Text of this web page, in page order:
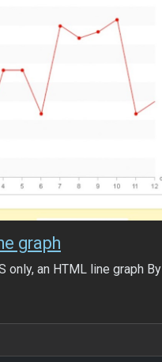
graph
only, an HTML line graph By